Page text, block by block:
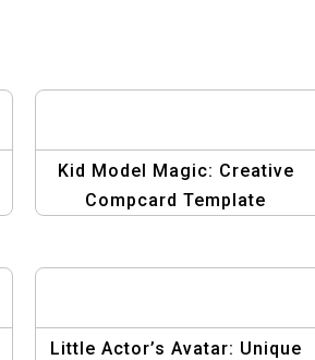
Kid Model Magic: Creative
Compcard Template
Little Actor’s Avatar: Unique